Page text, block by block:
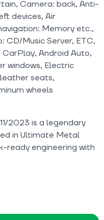
Camera: back, Anti-
devices, Air
Memory etc.,
CD/Music Server, ETC,
Android Auto,
windows, Electric
seats,
wheels
2023 is a legendary
in Ultimate Metal
ready engineering with